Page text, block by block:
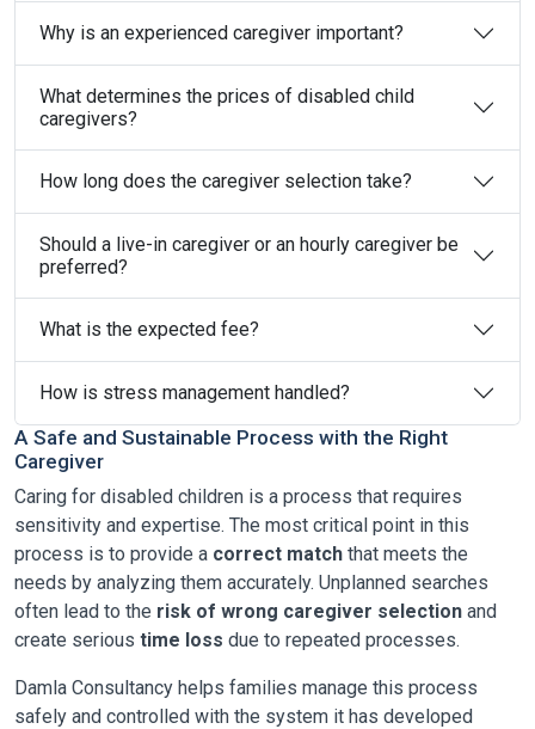
Why is an experienced caregiver important?
What determines the prices of disabled child
caregivers?
How long does the caregiver selection take?
Should a live-in caregiver or an hourly caregiver be
preferred?
What is the expected fee?
How is stress management handled?
A Safe and Sustainable Process with the Right
Caregiver
Caring for disabled children is a process that requires
sensitivity and expertise. The most critical point in this
process is to provide a correct match that meets the
needs by analyzing them accurately. Unplanned searches
often lead to the risk of wrong caregiver selection and
create serious time loss due to repeated processes.
Damla Consultancy helps families manage this process
safely and controlled with the system it has developed